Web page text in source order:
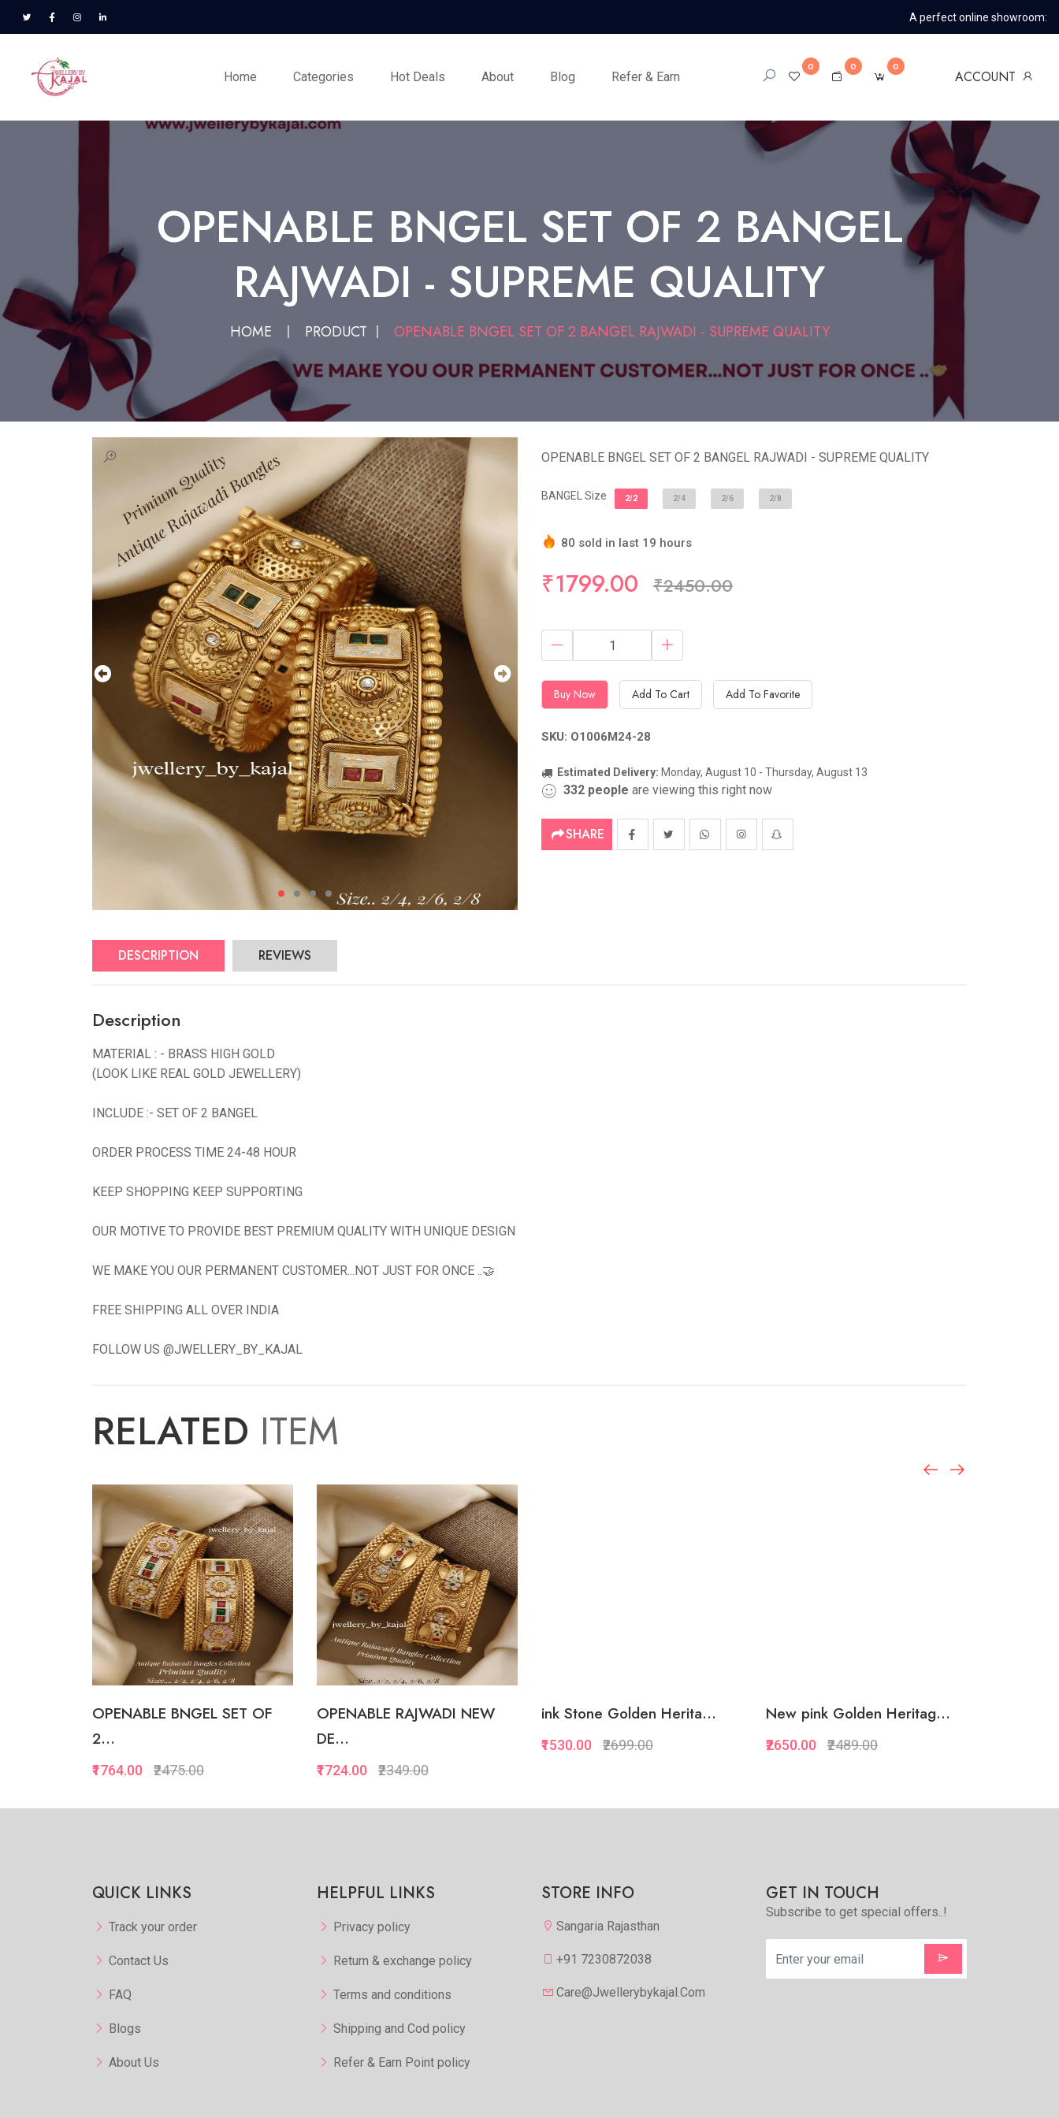
A perfect online showroom:
Home Categories Hot Deals About Blog Refer & Earn
0 0 0
ACCOUNT
OPENABLE BNGEL SET OF 2 BANGEL
RAJWADI - SUPREME QUALITY
HOME PRODUCT OPENABLE BNGEL SET OF 2 BANGEL RAJWADI - SUPREME QUALITY
OPENABLE BNGEL SET OF 2 BANGEL RAJWADI - SUPREME QUALITY
BANGEL Size 2/2 2/4 2/6 2/8
80 sold in last 19 hours
₹1799.00 ₹2450.00
Buy Now Add To Cart Add To Favorite
SKU: O1006M24-28
Estimated Delivery: Monday, August 10 - Thursday, August 13
332 people are viewing this right now
SHARE
DESCRIPTION REVIEWS
Description
MATERIAL : - BRASS HIGH GOLD
(LOOK LIKE REAL GOLD JEWELLERY)
INCLUDE :- SET OF 2 BANGEL
ORDER PROCESS TIME 24-48 HOUR
KEEP SHOPPING KEEP SUPPORTING
OUR MOTIVE TO PROVIDE BEST PREMIUM QUALITY WITH UNIQUE DESIGN
WE MAKE YOU OUR PERMANENT CUSTOMER...NOT JUST FOR ONCE ..🤝
FREE SHIPPING ALL OVER INDIA
FOLLOW US @JWELLERY_BY_KAJAL
RELATED ITEM
OPENABLE BNGEL SET OF
2...
₹1764.00 ₹2475.00
OPENABLE RAJWADI NEW
DE...
₹1724.00 ₹2349.00
ink Stone Golden Herita...
₹1530.00 ₹2699.00
New pink Golden Heritag...
₹2650.00 ₹2489.00
QUICK LINKS
Track your order
Contact Us
FAQ
Blogs
About Us
HELPFUL LINKS
Privacy policy
Return & exchange policy
Terms and conditions
Shipping and Cod policy
Refer & Earn Point policy
STORE INFO
Sangaria Rajasthan
+91 7230872038
Care@jwellerybykajal.com
GET IN TOUCH
Subscribe to get special offers..!